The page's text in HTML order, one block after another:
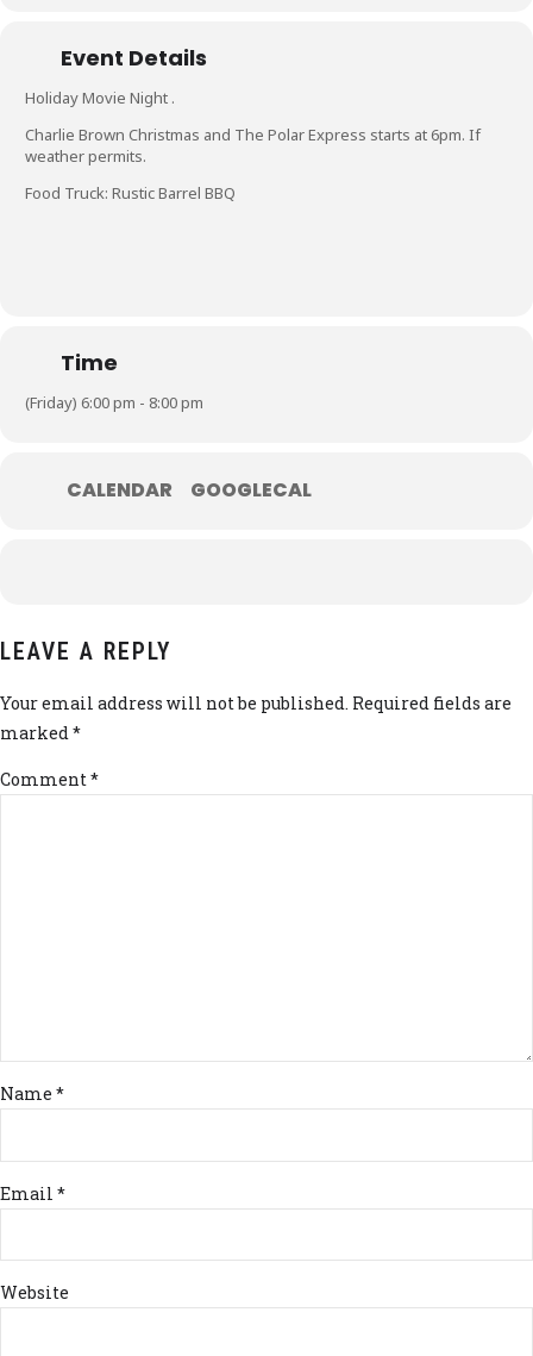
Event Details
Holiday Movie Night .
Charlie Brown Christmas and The Polar Express starts at 6pm. If
weather permits.
Food Truck: Rustic Barrel BBQ
Time
(Friday) 6:00 pm - 8:00 pm
CALENDAR GOOGLECAL
LEAVE A REPLY
Your email address will not be published. Required fields are
marked *
Comment*
Name *
Email *
Website